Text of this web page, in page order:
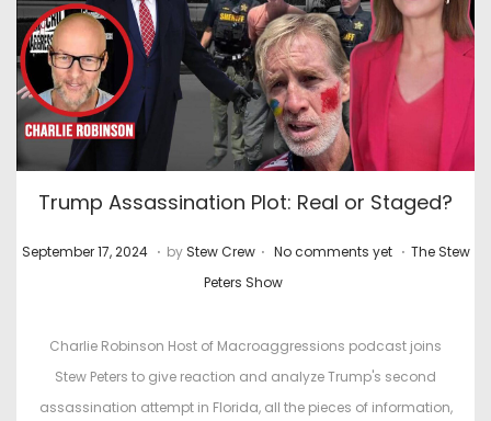
Trump Assassination Plot: Real or Staged?
P
September 17, 2024 M
c
h
4
. by Stew Crew . No comments yet . P
t
e
d
The Stew
Peters Show
Charlie Robinson Host of Macroaggressions podcast joins
Stew Peters to give reaction and analyze Trump's second
assassination attempt in Florida, all the pieces of information,